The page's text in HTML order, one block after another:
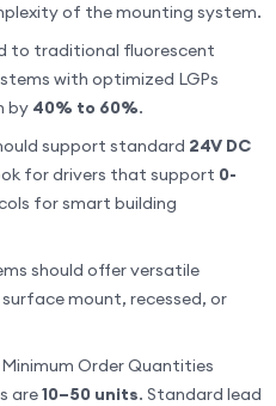
of the mounting system.
to traditional fluorescent
with optimized LGPs
by 40% to 60%.
support standard 24V DC
for drivers that support 0-
for smart building
should offer versatile
mount, recessed, or
Order Quantities
are10–50 units. Standard lead